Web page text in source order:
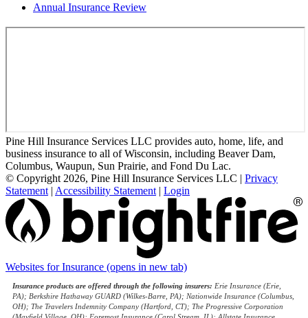
Annual Insurance Review
Pine Hill Insurance Services LLC provides auto, home, life, and
business insurance to all of Wisconsin, including Beaver Dam,
Columbus, Waupun, Sun Prairie, and Fond Du Lac.
© Copyright 2026, Pine Hill Insurance Services LLC | Privacy
Statement | Accessibility Statement | Login
Websites for Insurance (opens in new tab)
Insurance products are offered through the following insurers: Erie Insurance (Erie,
PA); Berkshire Hathaway GUARD (Wilkes-Barre, PA); Nationwide Insurance (Columbus,
OH); The Travelers Indemnity Company (Hartford, CT); The Progressive Corporation